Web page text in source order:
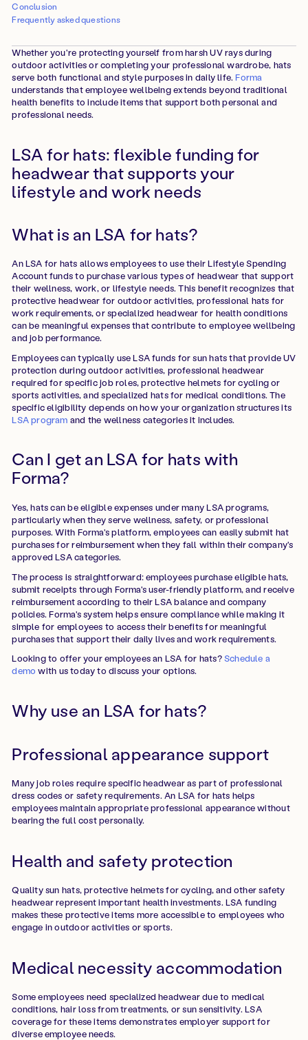
Conclusion
Frequently asked questions
Whether you're protecting yourself from harsh UV rays during
outdoor activities or completing your professional wardrobe, hats
serve both functional and style purposes in daily life.Forma
understands that employee wellbeing extends beyond traditional
health benefits to include items that support both personal and
professional needs.
LSA for hats: flexible funding for
headwear that supports your
lifestyle and work needs
What is an LSA for hats?
An LSA for hats allows employees to use their Lifestyle Spending
Account funds to purchase various types of headwear that support
their wellness, work, or lifestyle needs. This benefit recognizes that
protective headwear for outdoor activities, professional hats for
work requirements, or specialized headwear for health conditions
can be meaningful expenses that contribute to employee wellbeing
and job performance.
Employees can typically use LSA funds for sun hats that provide UV
protection during outdoor activities, professional headwear
required for specific job roles, protective helmets for cycling or
sports activities, and specialized hats for medical conditions. The
specific eligibility depends on how your organization structures its
LSA program and the wellness categories it includes.
Can I get an LSA for hats with
Forma?
Yes, hats can be eligible expenses under many LSA programs,
particularly when they serve wellness, safety, or professional
purposes. With Forma's platform, employees can easily submit hat
purchases for reimbursement when they fall within their company's
approved LSA categories.
The process is straightforward: employees purchase eligible hats,
submit receipts through Forma's user-friendly platform, and receive
reimbursement according to their LSA balance and company
policies. Forma's system helps ensure compliance while making it
simple for employees to access their benefits for meaningful
purchases that support their daily lives and work requirements.
Looking to offer your employees an LSA for hats?Schedule a
demo with us today to discuss your options.
Why use an LSA for hats?
Professional appearance support
Many job roles require specific headwear as part of professional
dress codes or safety requirements. An LSA for hats helps
employees maintain appropriate professional appearance without
bearing the full cost personally.
Health and safety protection
Quality sun hats, protective helmets for cycling, and other safety
headwear represent important health investments. LSA funding
makes these protective items more accessible to employees who
engage in outdoor activities or sports.
Medical necessity accommodation
Some employees need specialized headwear due to medical
conditions, hair loss from treatments, or sun sensitivity. LSA
coverage for these items demonstrates employer support for
diverse employee needs.